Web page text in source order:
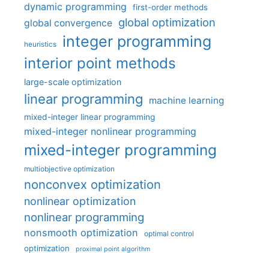
dynamic programming first-order methods
global convergence global optimization
heuristics integer programming
interior point methods
large-scale optimization
linear programming machine learning
mixed-integer linear programming
mixed-integer nonlinear programming
mixed-integer programming
multiobjective optimization
nonconvex optimization
nonlinear optimization
nonlinear programming
nonsmooth optimization optimal control
optimization proximal point algorithm